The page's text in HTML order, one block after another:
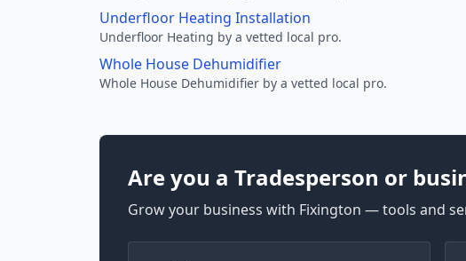
Underfloor Heating Installation
Underfloor Heating by a vetted local pro.
Whole House Dehumidifier
Whole House Dehumidifier by a vetted local pro.
Are you a Tradesperson or
Grow your business with Fixington — tools and